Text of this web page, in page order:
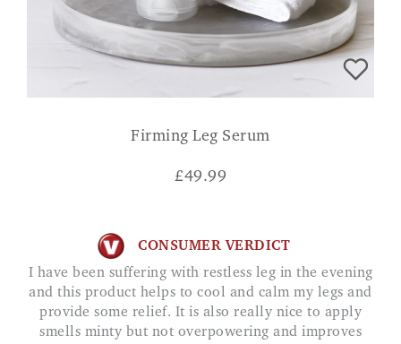
Firming Leg Serum
£49.99
CONSUMER VERDICT
I have been suffering with restless leg in the evening
and this product helps to cool and calm my legs and
provide some relief. It is also really nice to apply
smells minty but not overpowering and improves